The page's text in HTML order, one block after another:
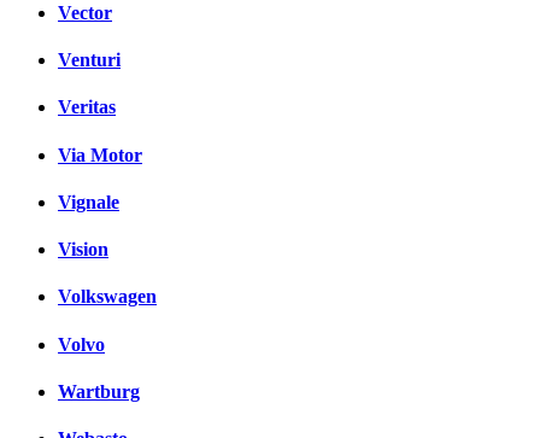
Vector
Venturi
Veritas
Via Motor
Vignale
Vision
Volkswagen
Volvo
Wartburg